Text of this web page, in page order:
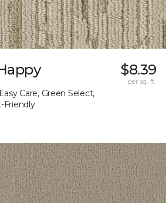
Care, Green Select,
Friendly
$8.39
per sq. ft.